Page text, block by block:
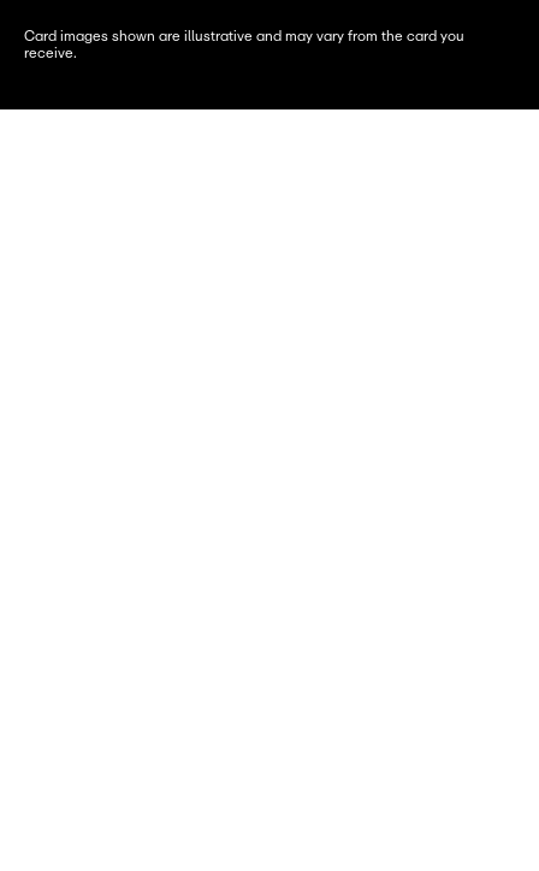
Card images shown are illustrative and may vary from the card you
receive.